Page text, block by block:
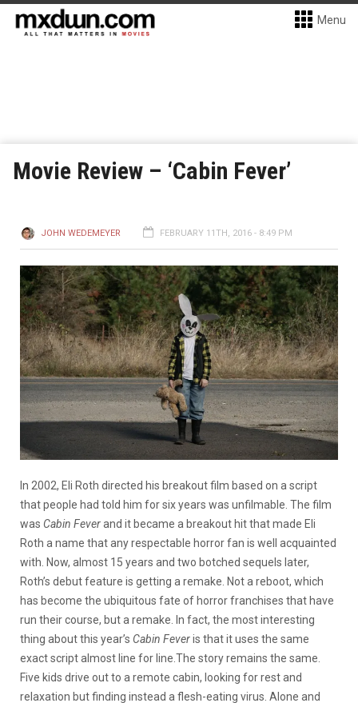
Menu
Movie Review – ‘Cabin Fever’
JOHN WEDEMEYER FEBRUARY 11TH, 2016 - 8:49 PM
In 2002, Eli Roth directed his breakout film based on a script
that people had told him for six years was unfilmable. The film
was Cabin Feverand it became a breakout hit that made Eli
Roth a name that any respectable horror fan is well acquainted
with. Now, almost 15 years and two botched sequels later,
Roth’s debut feature is getting a remake. Not a reboot, which
has become the ubiquitous fate of horror franchises that have
run their course, but a remake. In fact, the most interesting
thing about this year’s Cabin Feveris that it uses the same
exact script almost line for line. The story remains the same.
Five kids drive out to a remote cabin, looking for rest and
relaxation but finding instead a flesh-eating virus. Alone and